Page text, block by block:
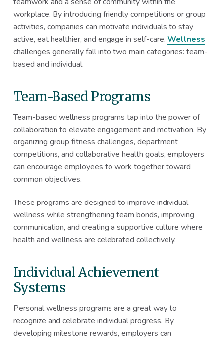
workplace. By introducing friendly competitions or group
activities, companies can motivate individuals to stay
active, eat healthier, and engage in self-care. Wellness
challenges generally fall into two main categories: team-
based and individual.
Team-Based Programs
Team-based wellness programs tap into the power of
collaboration to elevate engagement and motivation. By
organizing group fitness challenges, department
competitions, and collaborative health goals, employers
can encourage employees to work together toward
common objectives.
These programs are designed to improve individual
wellness while strengthening team bonds, improving
communication, and creating a supportive culture where
health and wellness are celebrated collectively.
Individual Achievement
Systems
Personal wellness programs are a great way to
recognize and celebrate individual progress. By
developing milestone rewards, employers can